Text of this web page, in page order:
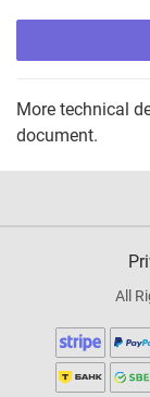
More technical
document.
All